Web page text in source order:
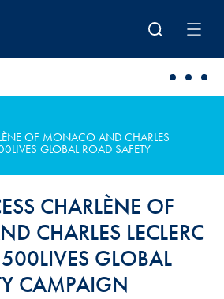
OF MONACO AND CHARLES
GLOBAL ROAD SAFETY
CHARLÈNE OF
CHARLES LECLERC
GLOBAL
CAMPAIGN